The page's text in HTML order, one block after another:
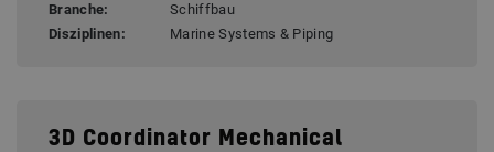
Branche:
Schiffbau
Disziplinen:
Marine Systems & Piping
3D Coordinator Mechanical